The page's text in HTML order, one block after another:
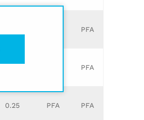
PFA
PFA
0.25 PFA PFA